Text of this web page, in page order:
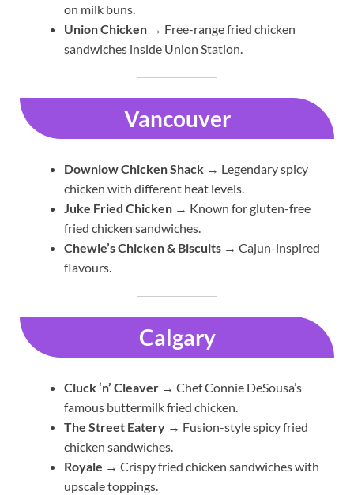
on milk buns.
Union Chicken → Free-range fried chicken
sandwiches inside Union Station.
Vancouver
Downlow Chicken Shack → Legendary spicy
chicken with different heat levels.
Juke Fried Chicken → Known for gluten-free
fried chicken sandwiches.
Chewie’s Chicken & Biscuits → Cajun-inspired
flavours.
Calgary
Cluck ‘n’ Cleaver → Chef Connie DeSousa’s
famous buttermilk fried chicken.
The Street Eatery → Fusion-style spicy fried
chicken sandwiches.
Royale → Crispy fried chicken sandwiches with
upscale toppings.